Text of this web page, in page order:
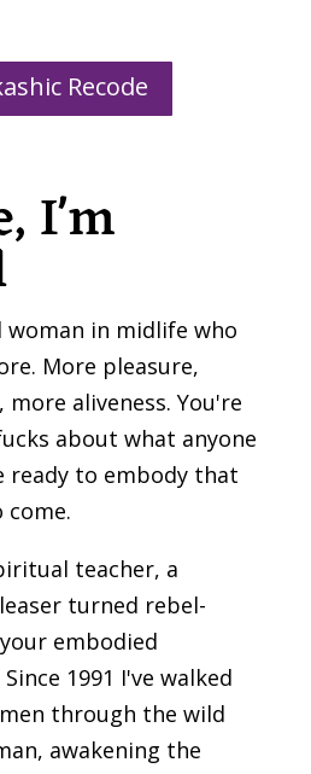
Recode
I'm
in midlife who
More pleasure,
more aliveness. You're
about what anyone
ready to embody that
teacher, a
turned rebel-
embodied
1991 I've walked
through the wild
awakening the